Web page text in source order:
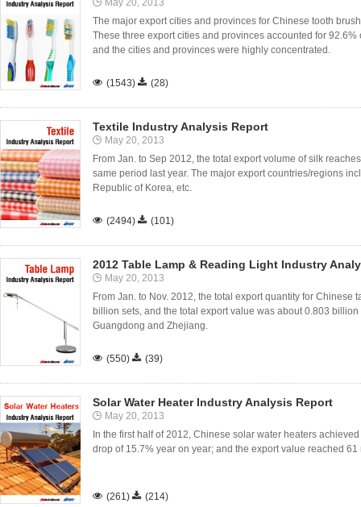
May 20, 2013
The major export cities and provinces for Chinese tooth
These three export cities and provinces accounted for
and the cities and provinces were highly concentrated.
 (1543)  (28)
Textile Industry Analysis Report
May 20, 2013
From Jan. to Sep 2012, the total export volume of silk
same period last year. The major export countries/regions
Republic of Korea, etc.
 (2494)  (101)
2012 Table Lamp & Reading Light Industry
May 20, 2013
From Jan. to Nov. 2012, the total export quantity for
billion sets, and the total export value was about 0.803
Guangdong and Zhejiang.
 (550)  (39)
Solar Water Heater Industry Analysis Report
May 20, 2013
In the first half of 2012, Chinese solar water heaters
drop of 15.7% year on year; and the export value reached
 (261)  (214)